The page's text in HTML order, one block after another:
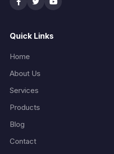
Quick Links
Home
About Us
Services
Products
Blog
Contact